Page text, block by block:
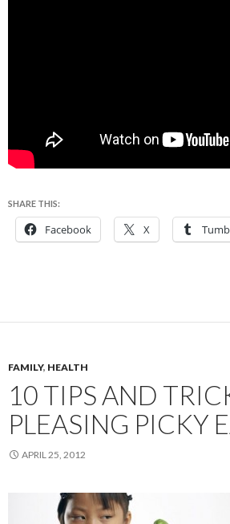
SHARE THIS:
Facebook X
FAMILY, HEALTH
10 TIPS AND
PLEASING PICKY
APRIL 25, 2012